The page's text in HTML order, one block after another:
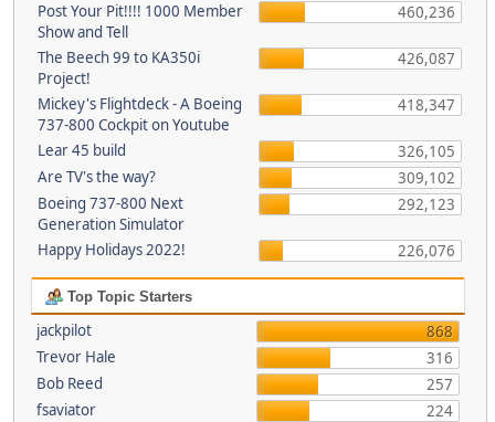
Post Your Pit!!!! 1000 Member
Show and Tell
460,236
The Beech 99 to KA350i
Project!
426,087
Mickey's Flightdeck - A Boeing
737-800 Cockpit on Youtube
418,347
Lear 45 build
326,105
Are TV's the way?
309,102
Boeing 737-800 Next
Generation Simulator
292,123
Happy Holidays 2022! 226,076
Top Topic Starters
jackpilot
868
Trevor Hale
316
Bob Reed
257
fsaviator
224